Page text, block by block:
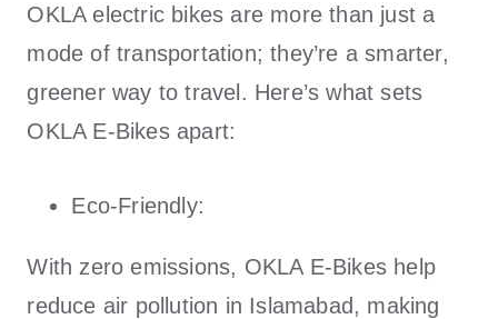
OKLA electric bikes are more than just a
mode of transportation; they’re a smarter,
greener way to travel. Here’s what sets
OKLA E-Bikesapart:
Eco-Friendly:
With zero emissions, OKLA E-Bikes help
reduce air pollution in Islamabad, making